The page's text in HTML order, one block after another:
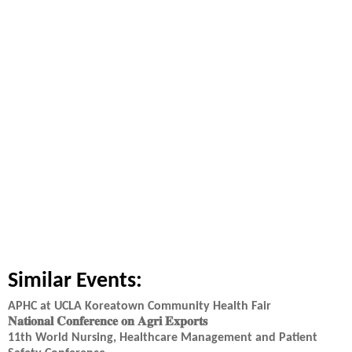
Similar Events:
APHC at UCLA Koreatown Community Health Fair
𝐍𝐚𝐭𝐢𝐨𝐧𝐚𝐥 𝐂𝐨𝐧𝐟𝐞𝐫𝐞𝐧𝐜𝐞 𝐨𝐧 𝐀𝐠𝐫𝐢 𝐄𝐱𝐩𝐨𝐫𝐭𝐬
11th World Nursing, Healthcare Management and Patient